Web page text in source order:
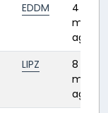
EDDM
4
ago
LIPZ
8
ago